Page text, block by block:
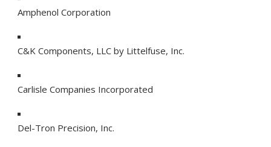
Amphenol Corporation
C&K Components, LLC by Littelfuse, Inc.
Carlisle Companies Incorporated
Del-Tron Precision, Inc.